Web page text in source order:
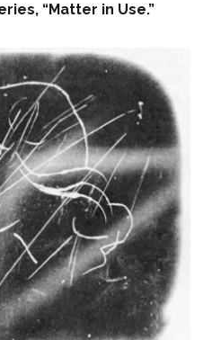
“Matter in Use.”